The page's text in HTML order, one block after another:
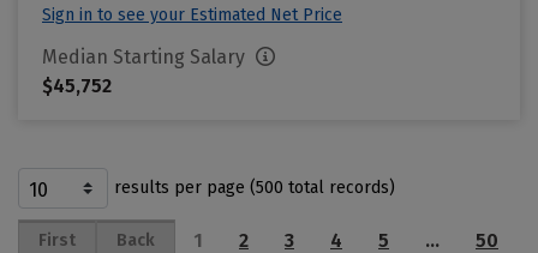
Sign in to see your Estimated Net Price
Median Starting Salary
$45,752
results per page (500 total records)
First Back 1 2 3 4 5 … 50